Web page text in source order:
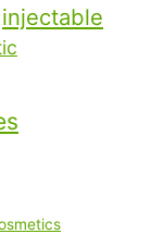
injectable